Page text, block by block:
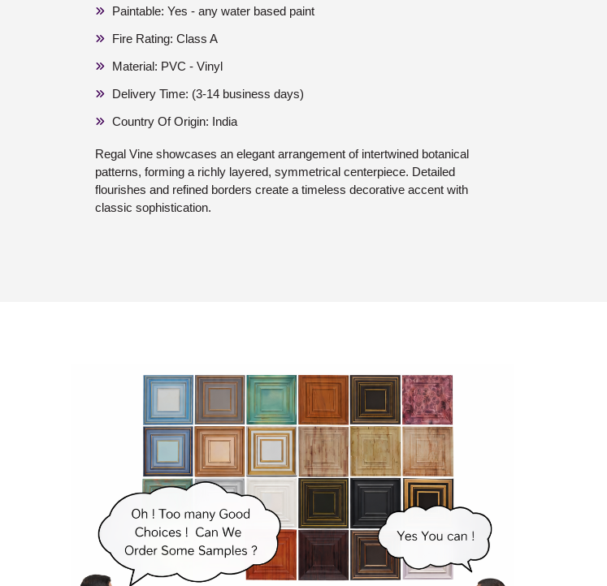
Paintable: Yes - any water based paint
Fire Rating: Class A
Material: PVC - Vinyl
Delivery Time: (3-14 business days)
Country Of Origin: India
Regal Vine showcases an elegant arrangement of intertwined botanical
patterns, forming a richly layered, symmetrical centerpiece. Detailed
flourishes and refined borders create a timeless decorative accent with
classic sophistication.